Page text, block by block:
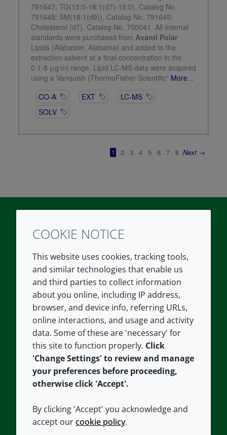
TwitterLinkedIn
COMPANY
About us
Contact us
Careers
Our offices
Croda.com
LEGAL
Terms and conditions
Privacy policy
Accessibility
Cookie policy
CONNECT WITH US
COOKIE NOTICE
This website uses cookies, tracking tools,
and similar technologies that enable us
and third parties to collect information
about you online, including IP address,
browser, and device info, referring URLs,
online interactions, and usage and activity
data. Some of these are 'necessary' for
this site to function properly. Click
'Change Settings' to review and manage
your preferences before proceeding,
otherwise click 'Accept'.
By clicking 'Accept' you acknowledge and
accept ourcookie policy.